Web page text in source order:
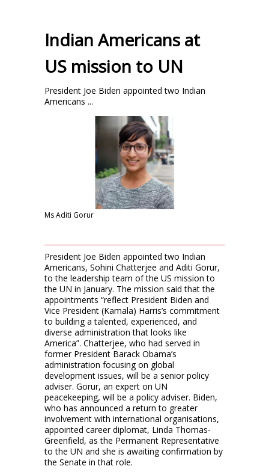
Indian Americans at
US mission to UN
President Joe Biden appointed two Indian
Americans ...
Ms Aditi Gorur
President Joe Biden appointed two Indian
Americans, Sohini Chatterjee and Aditi Gorur,
to the leadership team of the US mission to
the UN in January. The mission said that the
appointments “reflect President Biden and
Vice President (Kamala) Harris’s commitment
to building a talented, experienced, and
diverse administration that looks like
America”. Chatterjee, who had served in
former President Barack Obama’s
administration focusing on global
development issues, will be a senior policy
adviser. Gorur, an expert on UN
peacekeeping, will be a policy adviser. Biden,
who has announced a return to greater
involvement with international organisations,
appointed career diplomat, Linda Thomas-
Greenfield, as the Permanent Representative
to the UN and she is awaiting confirmation by
the Senate in that role.